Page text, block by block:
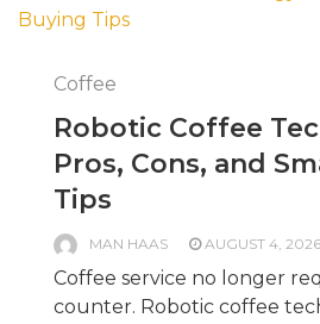
Coffee
Robotic Coffee
Pros, Cons, and
Tips
MAN HAAS AUGUST 4, 2026
Coffee service no longer
counter. Robotic coffee